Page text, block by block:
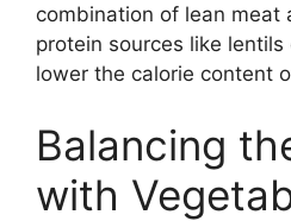
combination of lean meat
protein sources like
lower the calorie content
Balancing
with